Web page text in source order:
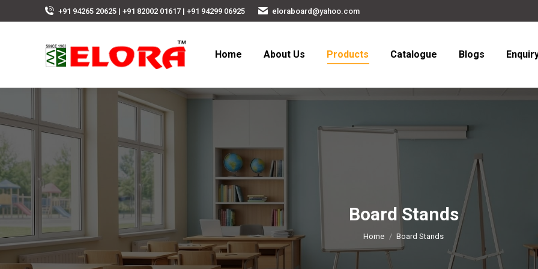
+91 94265 20625 | +91 82002 01617 | +91 94299 06925 eloraboard@yahoo.com
Home About Us Products Catalogue Blogs
Board Stands
You are here:
Home Board Stands